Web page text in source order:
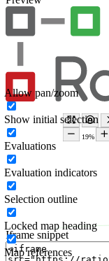
Iframe snippet
Allow pan/zoom
Show initial selection
Evaluations
Evaluation indicators
Selection outline
Locked map heading
Map references